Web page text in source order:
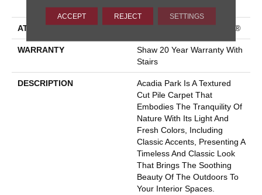
Performance Nylon
ATTACHED PAD Polypropylene, ClassicBac®
WARRANTY
Shaw 20 Year Warranty With
Stairs
DESCRIPTION
Acadia Park Is A Textured
Cut Pile Carpet That
Embodies The Tranquility Of
Nature With Its Light And
Fresh Colors, Including
Classic Accents, Presenting A
Timeless And Classic Look
That Brings The Soothing
Beauty Of The Outdoors To
Your Interior Spaces.
ACCEPT REJECT SETTINGS